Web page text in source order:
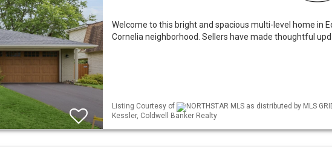
Welcome to this bright and spacious multi-level home in
Cornelia neighborhood. Sellers have made thoughtful
Listing Courtesy of
NORTHSTAR MLS as distributed by MLS
Kessler, Coldwell Banker Realty